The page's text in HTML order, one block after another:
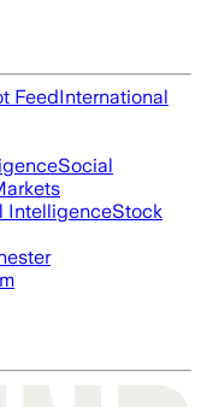
FeedInternational
Social
IntelligenceStock